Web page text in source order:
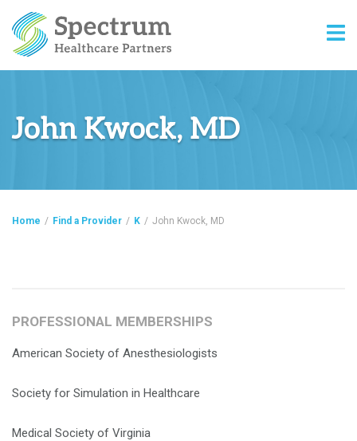
John Kwock, MD
Home / Find a Provider / K / John Kwock, MD
PROFESSIONAL MEMBERSHIPS
American Society of Anesthesiologists
Society for Simulation in Healthcare
Medical Society of Virginia